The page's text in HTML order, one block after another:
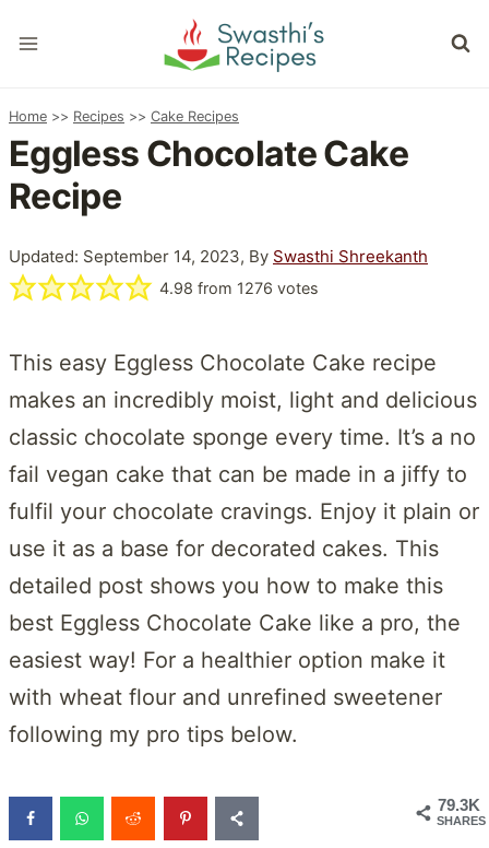
to
Home >> Recipes >> Cake Recipes
Eggless Chocolate Cake
Recipe
Updated: September 14, 2023, By Swasthi Shreekanth
4.98 from 1276 votes
This easy Eggless Chocolate Cake recipe
makes an incredibly moist, light and delicious
classic chocolate sponge every time. It’s a no
fail vegan cake that can be made in a jiffy to
fulfil your chocolate cravings. Enjoy it plain or
use it as a base for decorated cakes. This
detailed post shows you how to make this
best Eggless Chocolate Cake like a pro, the
easiest way! For a healthier option make it
with wheat flour and unrefined sweetener
following my pro tips below.
79.3K
SHARES